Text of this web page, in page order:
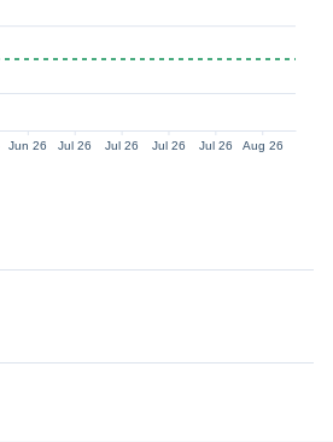
Jun 26 Jul 26 Jul 26 Jul 26 Jul 26 Aug 26